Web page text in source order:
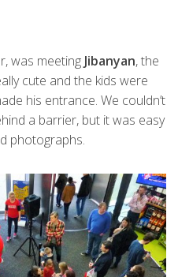
was meeting Jibanyan, the
cute and the kids were
his entrance. We couldn’t
a barrier, but it was easy
photographs.